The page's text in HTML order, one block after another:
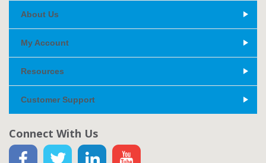
About Us
My Account
Resources
Customer Support
Connect With Us